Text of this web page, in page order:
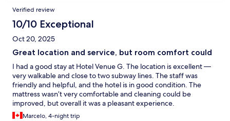
Verified review
10/10 Exceptional
Oct 20, 2025
Great location and service, but room comfort could
I had a good stay at Hotel Venue G. The location is excellent —
very walkable and close to two subway lines. The staff was
friendly and helpful, and the hotel is in good condition. The
mattress wasn’t very comfortable and cleaning could be
improved, but overall it was a pleasant experience.
Marcelo, 4-night trip